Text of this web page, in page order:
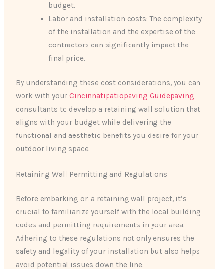
budget.
Labor and installation costs: The complexity
of the installation and the expertise of the
contractors can significantly impact the
final price.
By understanding these cost considerations, you can
work with yourCincinnatipatiopaving Guidepaving
consultants to develop a retaining wall solution that
aligns with your budget while delivering the
functional and aesthetic benefits you desire for your
outdoor living space.
Retaining Wall Permitting and Regulations
Before embarking on a retaining wall project, it’s
crucial to familiarize yourself with the local building
codes and permitting requirements in your area.
Adhering to these regulations not only ensures the
safety and legality of your installation but also helps
avoid potential issues down the line.